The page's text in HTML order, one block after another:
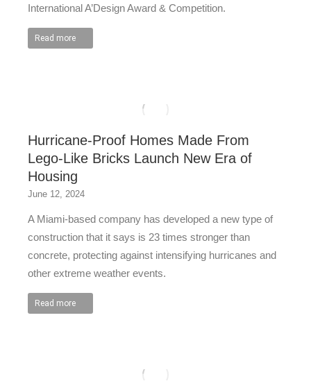
International A’Design Award & Competition.
Read more
Hurricane-Proof Homes Made From
Lego-Like Bricks Launch New Era of
Housing
June 12, 2024
A Miami-based company has developed a new type of
construction that it says is 23 times stronger than
concrete, protecting against intensifying hurricanes and
other extreme weather events.
Read more